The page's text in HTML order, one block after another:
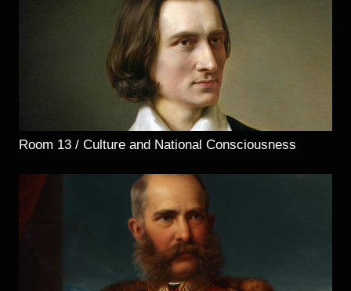
Room 13 / Culture and National Consciousness